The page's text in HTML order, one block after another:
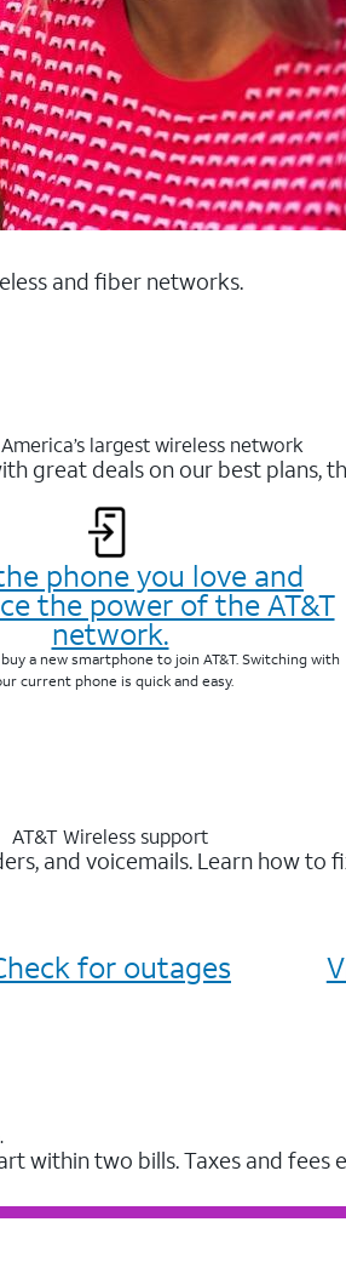
and fiber networks.
largest wireless network
great deals on our best plans,
phone you love and
the power of the AT&T
network.
a new smartphone to join AT&T. Switching with
current phone is quick and easy.
AT&T Wireless support
and voicemails. Learn how to
for outages
within two bills. Taxes and fees